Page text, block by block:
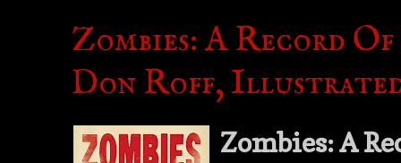
Zombies: A Record
Don Roff, Illustrated
Zombies: A